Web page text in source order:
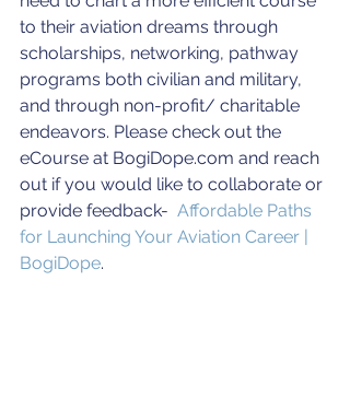
to their aviation dreams through
scholarships, networking, pathway
programs both civilian and military,
and through non-profit/ charitable
endeavors. Please check out the
eCourse at BogiDope.com and reach
out if you would like to collaborate or
provide feedback- Affordable Paths
for Launching Your Aviation Career |
BogiDope.